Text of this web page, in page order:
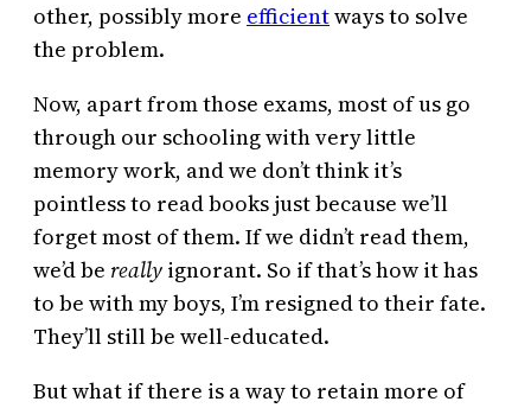
other, possibly more efficientways to solve
the problem.
Now, apart from those exams, most of us go
through our schooling with very little
memory work, and we don’t think it’s
pointless to read books just because we’ll
forget most of them. If we didn’t read them,
we’d be really ignorant. So if that’s how it has
to be with my boys, I’m resigned to their fate.
They’ll still be well-educated.
But what if there is a way to retain more of